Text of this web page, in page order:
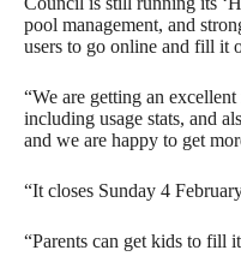
pool management, and
users to go online and fill it
“We are getting an
including usage stats, and
and we are happy to get
“It closes Sunday 4
“Parents can get kids to fill